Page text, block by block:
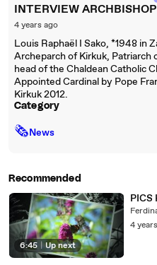
INTERVIEW
4 years ago
Louis Raphaël I Sako, *1948 in
Archeparch of Kirkuk, Patriarch
head of the Chaldean Catholic
Appointed Cardinal by Pope
Kirkuk 2012.
Category
🗞News
Recommended
6:45 Up next
PICS
4